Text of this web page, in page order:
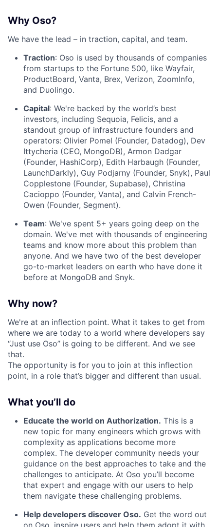
Why Oso?
We have the lead – in traction, capital, and team.
Traction: Oso is used by thousands of companies
from startups to the Fortune 500, like Wayfair,
ProductBoard, Vanta, Brex, Verizon, ZoomInfo,
and Duolingo.
Capital: We're backed by the world’s best
investors, including Sequoia, Felicis, and a
standout group of infrastructure founders and
operators: Olivier Pomel (Founder, Datadog), Dev
Ittycheria (CEO, MongoDB), Armon Dadgar
(Founder, HashiCorp), Edith Harbaugh (Founder,
LaunchDarkly), Guy Podjarny (Founder, Snyk), Paul
Copplestone (Founder, Supabase), Christina
Cacioppo (Founder, Vanta), and Calvin French-
Owen (Founder, Segment).
Team: We've spent 5+ years going deep on the
domain. We've met with thousands of engineering
teams and know more about this problem than
anyone. And we have two of the best developer
go-to-market leaders on earth who have done it
before at MongoDB and Snyk.
Why now?
We're at an inflection point. What it takes to get from
where we are today to a world where developers say
“Just use Oso” is going to be different. And we see
that.
The opportunity is for you to join at this inflection
point, in a role that’s bigger and different than usual.
What you’ll do
Educate the world on Authorization. This is a
new topic for many engineers which grows with
complexity as applications become more
complex. The developer community needs your
guidance on the best approaches to take and the
challenges to anticipate. At Oso you’ll become
that expert and engage with our users to help
them navigate these challenging problems.
Help developers discover Oso. Get the word out